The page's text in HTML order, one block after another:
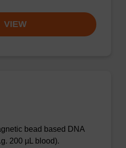
VIEW
bead based DNA
200 µL blood).